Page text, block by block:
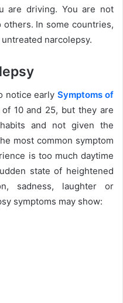
are driving. You are not
In some countries,
narcolepsy.
notice early Symptoms of
10 and 25, but they are
and not given the
most common symptom
is too much daytime
state of heightened
sadness, laughter or
symptoms may show: